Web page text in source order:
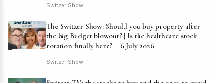
Switzer Show
The Switzer Show: Should you buy property after
the big Budget blowout? | Is the healthcare stock
rotation finally here? – 6 July 2026
Switzer Show